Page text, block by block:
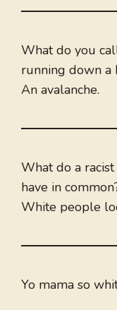
What do you
running down a
An avalanche.
What do a
have in
White people
Yo mama so